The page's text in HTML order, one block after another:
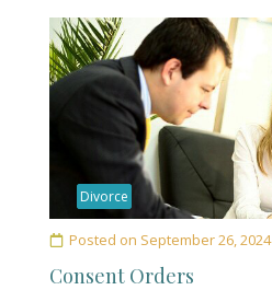
Divorce
Posted on September 26, 2024
Consent Orders